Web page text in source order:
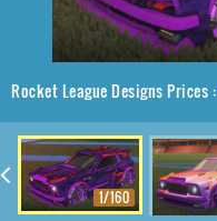
Rocket League Designs Prices :
1/160